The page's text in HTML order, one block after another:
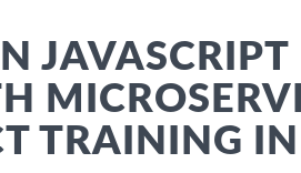
JAVASCRIPT
TRAINING